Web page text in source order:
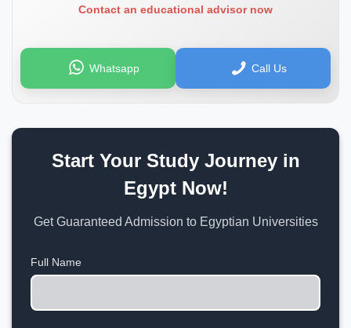
Contact an educational advisor now
Whatsapp Call Us
Start Your Study Journey in
Egypt Now!
Get Guaranteed Admission to Egyptian Universities
Full Name